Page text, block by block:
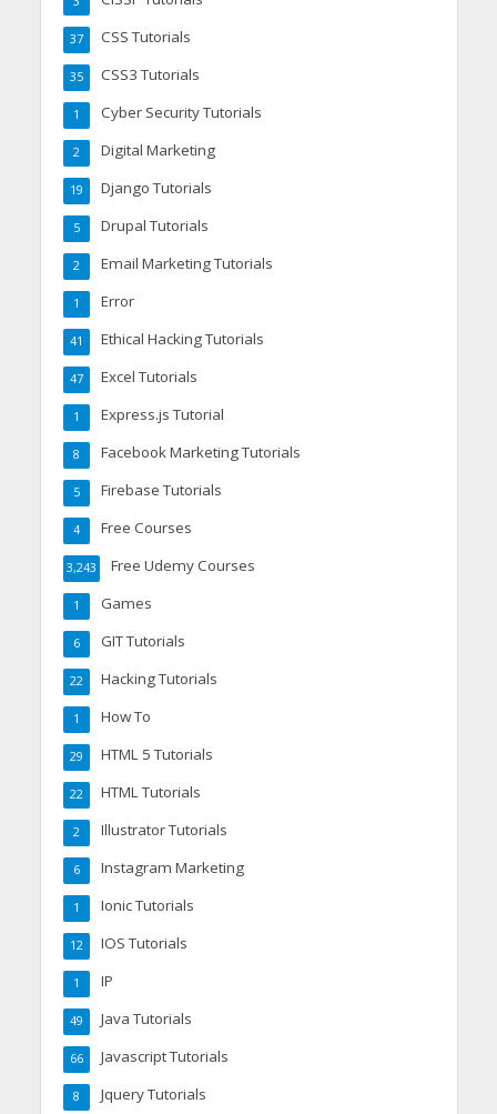
CSS Tutorials
37
CSS3 Tutorials
35
Cyber Security Tutorials
1
Digital Marketing
2
Django Tutorials
19
Drupal Tutorials
5
Email Marketing Tutorials
2
Error
1
Ethical Hacking Tutorials
41
Excel Tutorials
47
Express.js Tutorial
1
Facebook Marketing Tutorials
8
Firebase Tutorials
5
Free Courses
4
Free Udemy Courses
3,243
Games
1
GIT Tutorials
6
Hacking Tutorials
22
How To
1
HTML 5 Tutorials
29
HTML Tutorials
22
Illustrator Tutorials
2
Instagram Marketing
6
Ionic Tutorials
1
IOS Tutorials
12
IP
1
Java Tutorials
49
Javascript Tutorials
66
Jquery Tutorials
8